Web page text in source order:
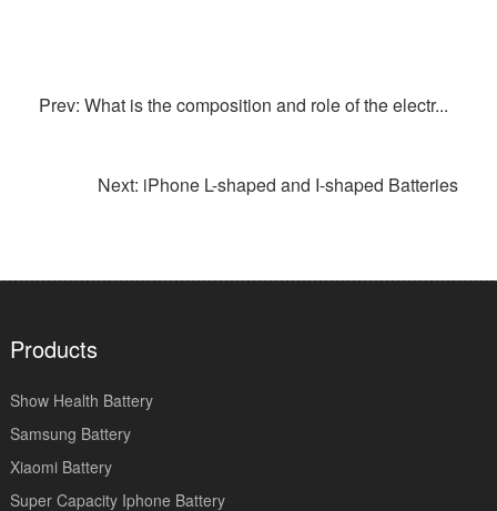
Prev: What is the composition and role of the electr...
Next: iPhone L-shaped and I-shaped Batteries
Products
Show Health Battery
Samsung Battery
Xiaomi Battery
Super Capacity Iphone Battery